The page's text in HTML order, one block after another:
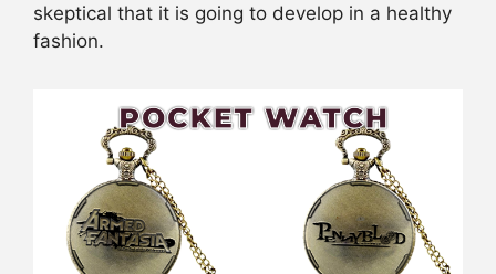
skeptical that it is going to develop in a healthy
fashion.